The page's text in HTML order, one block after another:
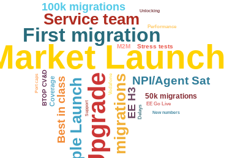
Launch
First migration
5k migrations
Service team
Apple Launch NPI/Agent Sat
Best in class
100k migrations
EE H3 50k migrations
Coverage
Stress tests
BTOP CV&D
M2M
Vodafone
EE Go Live
Delays
Performance
Support New numbers
Port caps
Unlocking